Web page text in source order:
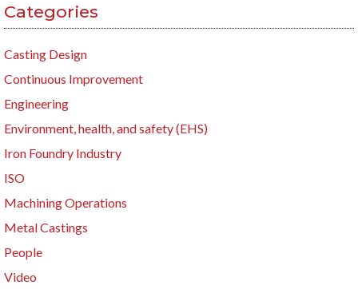
Categories
Casting Design
Continuous Improvement
Engineering
Environment, health, and safety (EHS)
Iron Foundry Industry
ISO
Machining Operations
Metal Castings
People
Video